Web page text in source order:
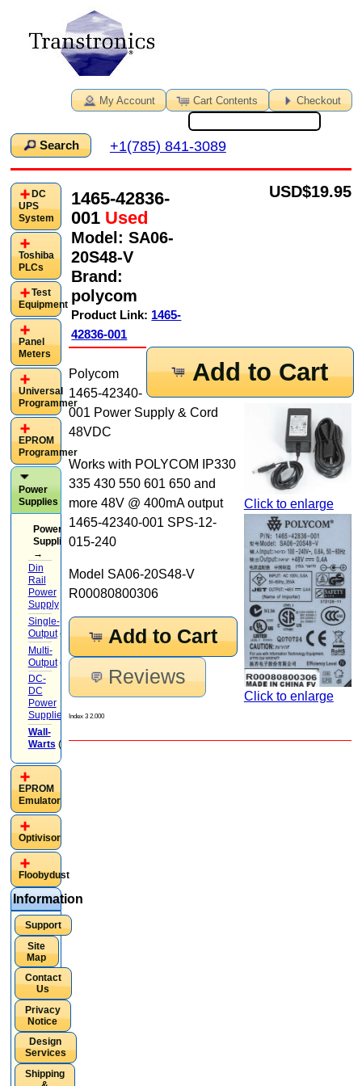
My Account Cart Contents Checkout
Search +1(785) 841-3089
1465-42836-
001 Used
Model:SA06-
20S48-V
Brand:
polycom
Product Link: 1465-
42836-001
$19.95
USD
Add to Cart
Click to enlarge
Click to enlarge
Polycom
1465-42340-
001 Power Supply & Cord
48VDC
Works with POLYCOM IP330
335 430 550 601 650 and
more 48V @ 400mA output
1465-42340-001 SPS-12-
015-240
Model SA06-20S48-V
R00080800306
Add to Cart
Reviews
Index 3 2.000
DC
UPS
System
Toshiba
PLCs
Test
Equipment
Panel
Meters
Universal
Programmer
EPROM
Programmer
Power
Supplies
Power
Supplies
→
Din
Rail
Power
Supply(7)
Single-
Output(5)
Multi-
Output(2)
DC-
DC
Power
Supplies
(4)
Wall-
Warts (4)
EPROM
Emulator
Optivisor
Floobydust
Information
Support
Site
Map
Contact
Us
Privacy
Notice
Design
Services
Shipping